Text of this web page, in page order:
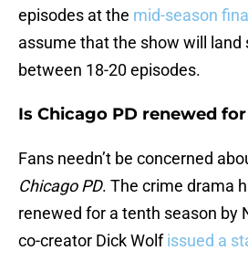
episodes at the mid-season
assume that the show will land
between 18-20 episodes.
Is Chicago PD renewed for
Fans needn’t be concerned
Chicago PD. The crime drama
renewed for a tenth season by
co-creator Dick Wolfissued a